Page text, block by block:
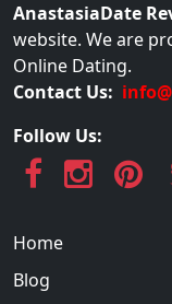
AnastasiaDate
website. We are
Online Dating.
Contact Us:
Follow Us:
Home
Blog